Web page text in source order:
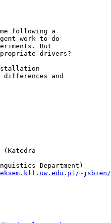
following a
work to do
But
drivers?
differences and
(Katedra
~jsbien/